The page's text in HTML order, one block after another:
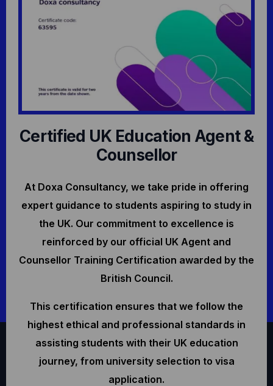
Certified UK Education Agent &
Counsellor
At Doxa Consultancy, we take pride in offering
expert guidance to students aspiring to study in
the UK. Our commitment to excellence is
reinforced by our official UK Agent and
Counsellor Training Certification awarded by the
British Council.
This certification ensures that we follow the
highest ethical and professional standards in
assisting students with their UK education
journey, from university selection to visa
application.